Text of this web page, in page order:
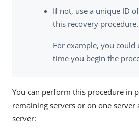
If not, use a unique ID
this recovery procedure.
For example, you could
time you begin the
You can perform this procedure in
remaining servers or on one server
server: